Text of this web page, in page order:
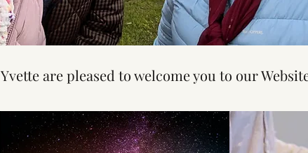
are pleased to welcome you to our